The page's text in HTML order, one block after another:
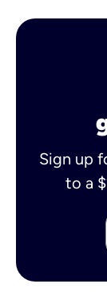
Sign up
to a